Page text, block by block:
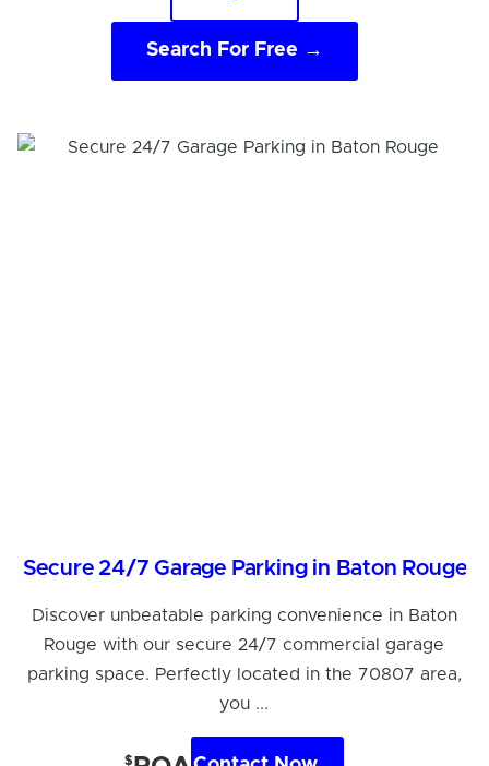
Search For Free →
Secure 24/7 Garage Parking in Baton Rouge
Discover unbeatable parking convenience in Baton
Rouge with our secure 24/7 commercial garage
parking space. Perfectly located in the 70807 area,
you ...
$